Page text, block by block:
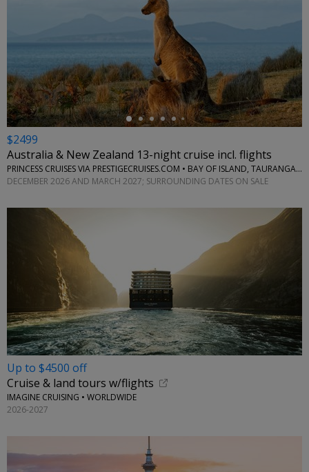
$2499
Australia & New Zealand 13-night cruise incl. flights
PRINCESS CRUISES VIA PRESTIGECRUISES.COM • BAY OF ISLAND, TAURANGA, PICTON, CHRISTCHURCH, HOBART, PORT ARTHUR AND MORE
DECEMBER 2026 AND MARCH 2027; SURROUNDING DATES ON SALE
Up to $4500 off
Cruise & land tours w/flights
IMAGINE CRUISING • WORLDWIDE
2026-2027